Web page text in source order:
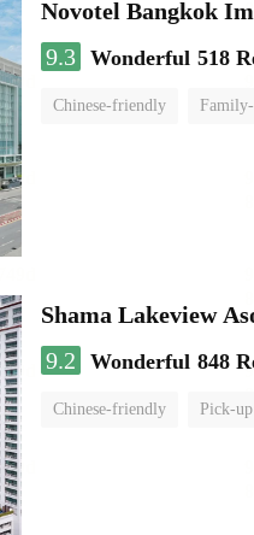
Novotel Bangkok
9.3 Wonderful 518
Chinese-friendly
Shama Lakeview
9.2
Wonderful 848
Chinese-friendly Pick-